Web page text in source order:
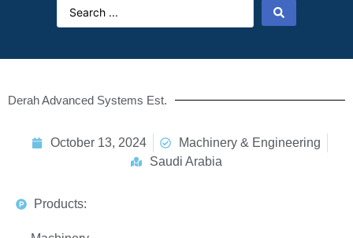
Derah Advanced Systems Est.
October 13, 2024
Machinery & Engineering
Saudi Arabia
Products: